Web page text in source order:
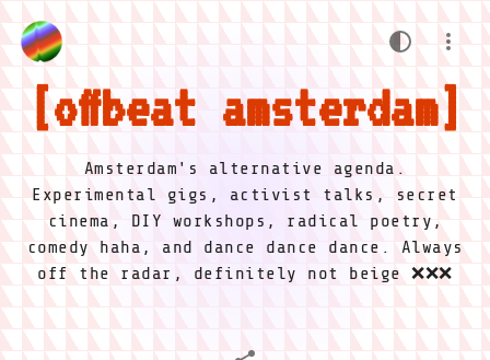
offbeat amsterdam
Amsterdam's alternative agenda.
Experimental gigs, activist talks, secret
cinema, DIY workshops, radical poetry,
comedy haha, and dance dance dance. Always
off the radar, definitely not beige ❌❌❌